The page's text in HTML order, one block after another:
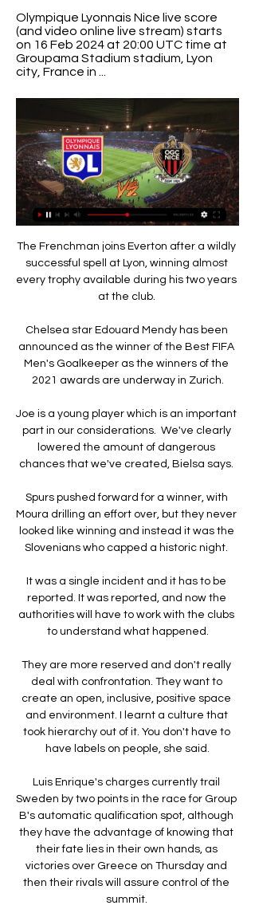
Olympique Lyonnais Nice live score
(and video online live stream) starts
on 16 Feb 2024 at 20:00 UTC time at
Groupama Stadium stadium, Lyon
city, France in ...
The Frenchman joins Everton after a wildly
successful spell at Lyon, winning almost
every trophy available during his two years
at the club.
Chelsea star Edouard Mendy has been
announced as the winner of the Best FIFA
Men's Goalkeeper as the winners of the
2021 awards are underway in Zurich.
Joe is a young player which is an important
part in our considerations.  We've clearly
lowered the amount of dangerous
chances that we've created, Bielsa says.
Spurs pushed forward for a winner, with
Moura drilling an effort over, but they never
looked like winning and instead it was the
Slovenians who capped a historic night.
It was a single incident and it has to be
reported. It was reported, and now the
authorities will have to work with the clubs
to understand what happened.
They are more reserved and don't really
deal with confrontation. They want to
create an open, inclusive, positive space
and environment. I learnt a culture that
took hierarchy out of it. You don't have to
have labels on people, she said.
Luis Enrique's charges currently trail
Sweden by two points in the race for Group
B's automatic qualification spot, although
they have the advantage of knowing that
their fate lies in their own hands, as
victories over Greece on Thursday and
then their rivals will assure control of the
summit.